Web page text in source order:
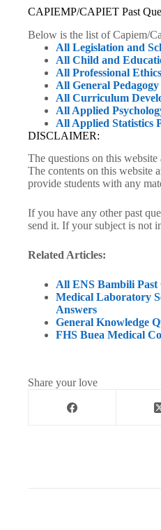
CAPIEMP/CAPIET Past
Below is the list of Capiem/
All Legislation and
All Child and
All Professional
All General
All Curriculum
All Applied
All Applied Statistics
DISCLAIMER:
The questions on this
The contents on this website
provide students with any
If you have any other past
send it. If your subject is not
Related Articles:
All ENS Bambili Past
Medical Laboratory
Answers
General Knowledge
FHS Buea Medical
Share your love